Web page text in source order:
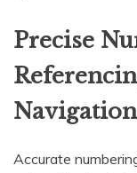
Precise
Navigation
Accurate